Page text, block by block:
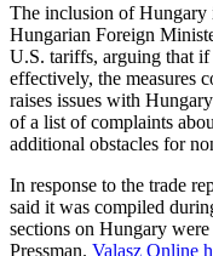
The inclusion of Hungary
Hungarian Foreign
U.S. tariffs, arguing that
effectively, the measures
raises issues with
of a list of complaints
additional obstacles for
In response to the trade
said it was compiled
sections on Hungary
Pressman. Valasz Online